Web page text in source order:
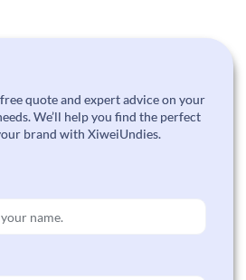
quote and expert advice on your
We’ll help you find the perfect
brand with XiweiUndies.